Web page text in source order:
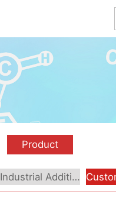
Product
Industrial Additive